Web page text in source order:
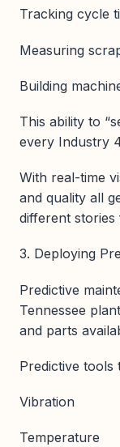
Tracking cycle
Measuring
Building
This ability to
every Industry
With real-time
and quality all
different
3. Deploying
Predictive
Tennessee
and parts
Predictive tools
Vibration
Temperature